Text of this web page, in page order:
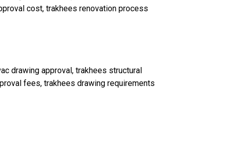
cost, trakhees renovation process
drawing approval, trakhees structural
fees, trakhees drawing requirements